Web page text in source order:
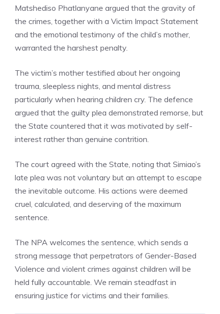
Matshediso Phatlanyane argued that the gravity of
the crimes, together with a Victim Impact Statement
and the emotional testimony of the child’s mother,
warranted the harshest penalty.
The victim’s mother testified about her ongoing
trauma, sleepless nights, and mental distress
particularly when hearing children cry. The defence
argued that the guilty plea demonstrated remorse, but
the State countered that it was motivated by self-
interest rather than genuine contrition.
The court agreed with the State, noting that Simiao’s
late plea was not voluntary but an attempt to escape
the inevitable outcome. His actions were deemed
cruel, calculated, and deserving of the maximum
sentence.
The NPA welcomes the sentence, which sends a
strong message that perpetrators of Gender-Based
Violence and violent crimes against children will be
held fully accountable. We remain steadfast in
ensuring justice for victims and their families.